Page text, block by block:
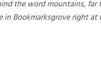
the word mountains,
in Bookmarksgrove right